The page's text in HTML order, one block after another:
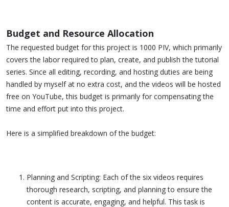
Budget and Resource Allocation
The requested budget for this project is 1000 PIV, which primarily
covers the labor required to plan, create, and publish the tutorial
series. Since all editing, recording, and hosting duties are being
handled by myself at no extra cost, and the videos will be hosted
free on YouTube, this budget is primarily for compensating the
time and effort put into this project.
Here is a simplified breakdown of the budget:
Planning and Scripting: Each of the six videos requires
thorough research, scripting, and planning to ensure the
content is accurate, engaging, and helpful. This task is